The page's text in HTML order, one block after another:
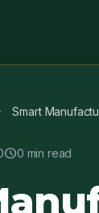
Smart
schedule0 min read